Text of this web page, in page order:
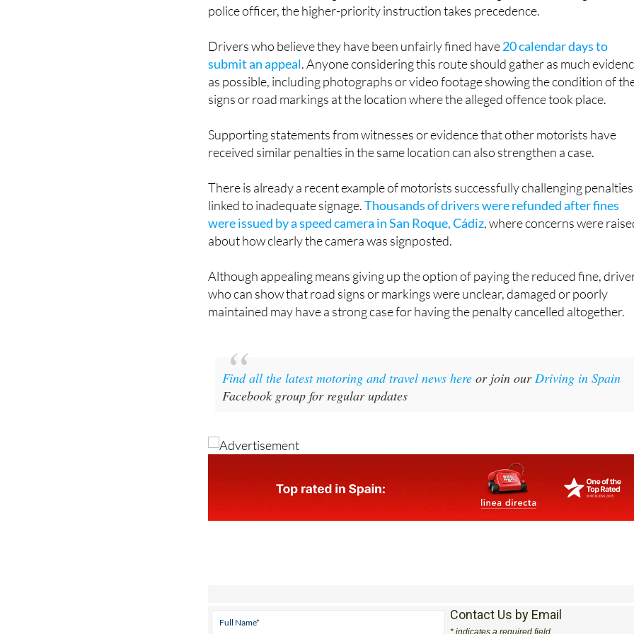
police officer, the higher-priority instruction takes precedence.
Drivers who believe they have been unfairly fined have20 calendar days to
submit an appeal. Anyone considering this route should gather as much
as possible, including photographs or video footage showing the condition of
signs or road markings at the location where the alleged offence took place.
Supporting statements from witnesses or evidence that other motorists have
received similar penalties in the same location can also strengthen a case.
There is already a recent example of motorists successfully challenging penalties
linked to inadequate signage.Thousands of drivers were refunded after fines
were issued by a speed camera in San Roque, Cádiz, where concerns were
about how clearly the camera was signposted.
Although appealing means giving up the option of paying the reduced fine,
who can show that road signs or markings were unclear, damaged or poorly
maintained may have a strong case for having the penalty cancelled altogether.
Find all the latest motoring and travel news here or join ourDriving in Spain
Facebook group for regular updates
Contact Us by Email
* indicates a required field